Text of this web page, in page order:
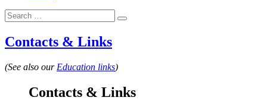
Search for:
Search
Contacts & Links
(See also our Education links)
Contacts & Links